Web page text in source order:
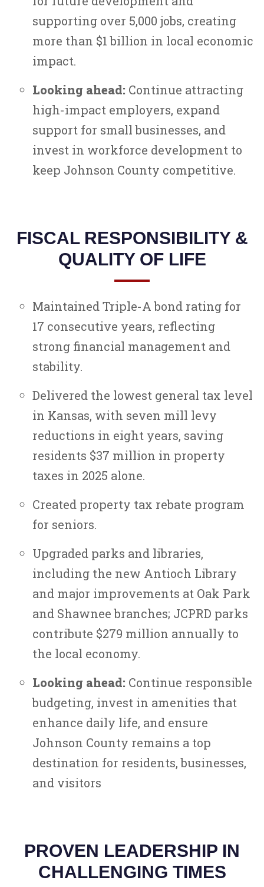
supporting over 5,000 jobs, creating
more than $1 billion in local economic
impact.
Looking ahead: Continue attracting
high-impact employers, expand
support for small businesses, and
invest in workforce development to
keep Johnson County competitive.
FISCAL RESPONSIBILITY &
QUALITY OF LIFE
Maintained Triple-A bond rating for
17 consecutive years, reflecting
strong financial management and
stability.
Delivered the lowest general tax level
in Kansas, with seven mill levy
reductions in eight years, saving
residents $37 million in property
taxes in 2025 alone.
Created property tax rebate program
for seniors.
Upgraded parks and libraries,
including the new Antioch Library
and major improvements at Oak Park
and Shawnee branches; JCPRD parks
contribute $279 million annually to
the local economy.
Looking ahead: Continue responsible
budgeting, invest in amenities that
enhance daily life, and ensure
Johnson County remains a top
destination for residents, businesses,
and visitors
PROVEN LEADERSHIP IN
CHALLENGING TIMES